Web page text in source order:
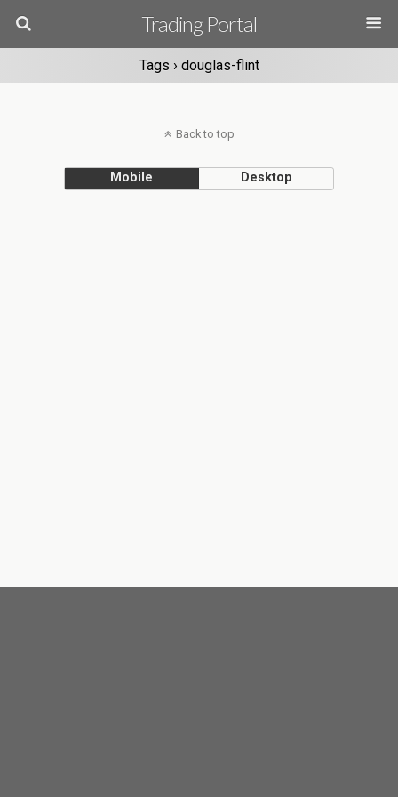
Trading Portal
Tags › douglas-flint
Back to top
Mobile Desktop